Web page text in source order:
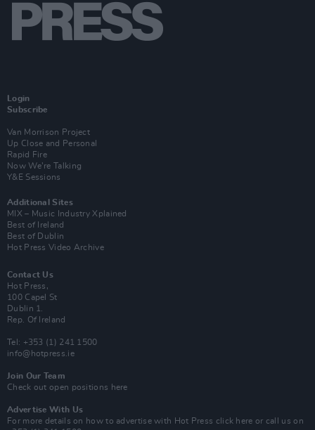
Login
Subscribe
Van Morrison Project
Up Close and Personal
Rapid Fire
Now We’re Talking
Y&E Sessions
Additional Sites
MIX – Music Industry Xplained
Best of Ireland
Best of Dublin
Hot Press Video Archive
Contact Us
Hot Press,
100 Capel St
Dublin 1.
Rep. Of Ireland
Tel: +353 (1) 241 1500
info@hotpress.ie
Join Our Team
Check out open positions here
Advertise With Us
For more details on how to advertise with Hot Press click here or call us on